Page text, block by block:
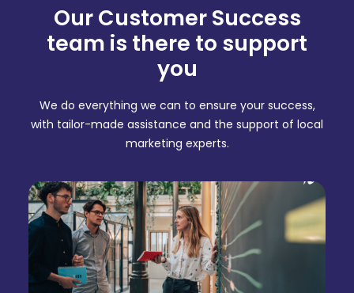
Our Customer Success
team is there to support
you
We do everything we can to ensure your success,
with tailor-made assistance and the support of local
marketing experts.